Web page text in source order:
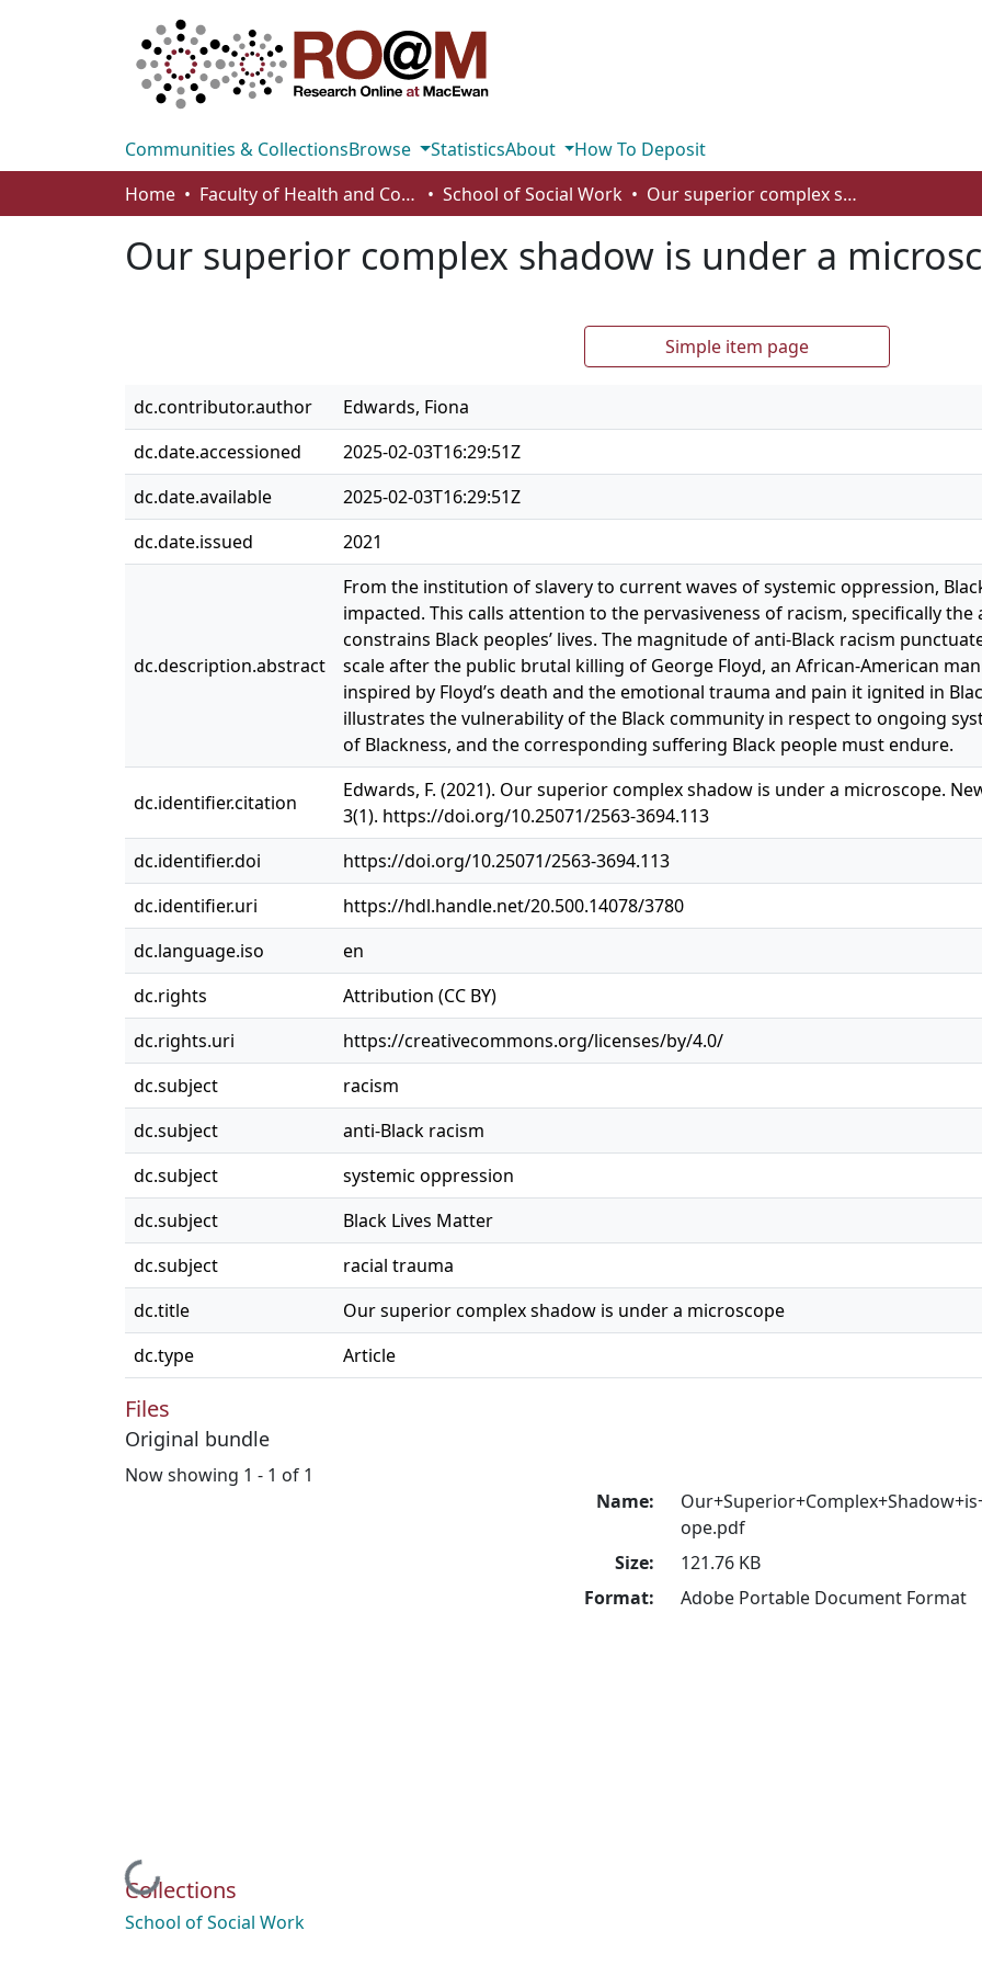
Communities & CollectionsBrowse StatisticsAbout
How To Deposit
Home
Faculty of Health and Community Studies School of Social Work Our superior complex shadow is under a microscope
Our superior complex shadow is under a
Simple item page
dc.contributor.author
Edwards, Fiona
dc.date.accessioned
2025-02-03T16:29:51Z
dc.date.available
2025-02-03T16:29:51Z
dc.date.issued
2021
dc.description.abstract
From the institution of slavery to current waves of systemic oppression,
impacted. This calls attention to the pervasiveness of racism, specifically
constrains Black peoples’ lives. The magnitude of anti-Black racism
scale after the public brutal killing of George Floyd, an African-American
inspired by Floyd’s death and the emotional trauma and pain it ignited in
illustrates the vulnerability of the Black community in respect to ongoing
of Blackness, and the corresponding suffering Black people must endure.
dc.identifier.citation
Edwards, F. (2021). Our superior complex shadow is under a microscope.
3(1). https://doi.org/10.25071/2563-3694.113
dc.identifier.doi
https://doi.org/10.25071/2563-3694.113
dc.identifier.uri
https://hdl.handle.net/20.500.14078/3780
dc.language.iso
en
dc.rights
Attribution (CC BY)
dc.rights.uri
https://creativecommons.org/licenses/by/4.0/
dc.subject
racism
dc.subject
anti-Black racism
dc.subject
systemic oppression
dc.subject
Black Lives Matter
dc.subject
racial trauma
dc.title
Our superior complex shadow is under a microscope
dc.type
Article
Files
Original bundle
Now showing 1 - 1 of 1
Loading...
Name:
ope.pdf
Size:
121.76 KB
Format:
Adobe Portable Document Format
Collections
School of Social Work